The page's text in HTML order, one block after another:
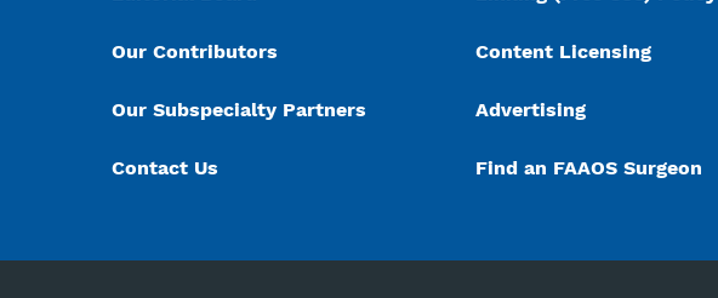
Our Contributors
Our Subspecialty Partners
Contact Us
Content Licensing
Advertising
Find an FAAOS Surgeon